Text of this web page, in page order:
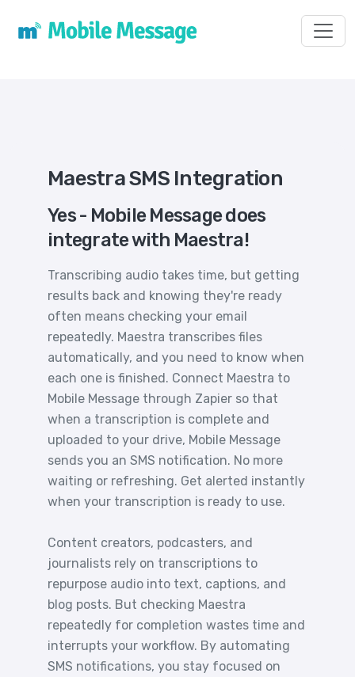
Maestra SMS Integration
Yes - Mobile Message does
integrate with Maestra!
Transcribing audio takes time, but getting
results back and knowing they're ready
often means checking your email
repeatedly. Maestra transcribes files
automatically, and you need to know when
each one is finished. Connect Maestra to
Mobile Message through Zapier so that
when a transcription is complete and
uploaded to your drive, Mobile Message
sends you an SMS notification. No more
waiting or refreshing. Get alerted instantly
when your transcription is ready to use.
Content creators, podcasters, and
journalists rely on transcriptions to
repurpose audio into text, captions, and
blog posts. But checking Maestra
repeatedly for completion wastes time and
interrupts your workflow. By automating
SMS notifications, you stay focused on